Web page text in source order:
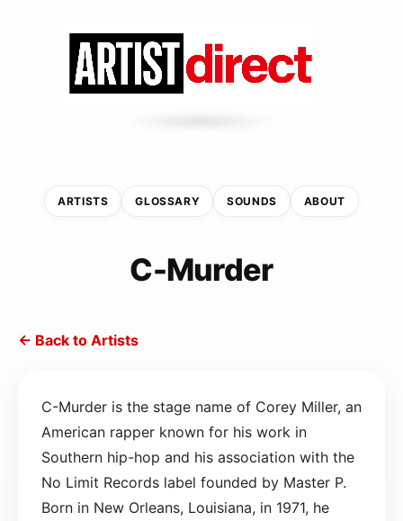
ARTISTS GLOSSARY SOUNDS ABOUT
C-Murder
← Back to Artists
C-Murder is the stage name of Corey Miller, an
American rapper known for his work in
Southern hip-hop and his association with the
No Limit Records label founded by Master P.
Born in New Orleans, Louisiana, in 1971, he